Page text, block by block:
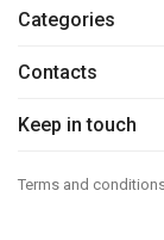
Categories
Contacts
Keep in touch
Terms and